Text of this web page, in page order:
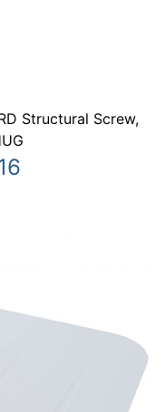
Structural Screw,